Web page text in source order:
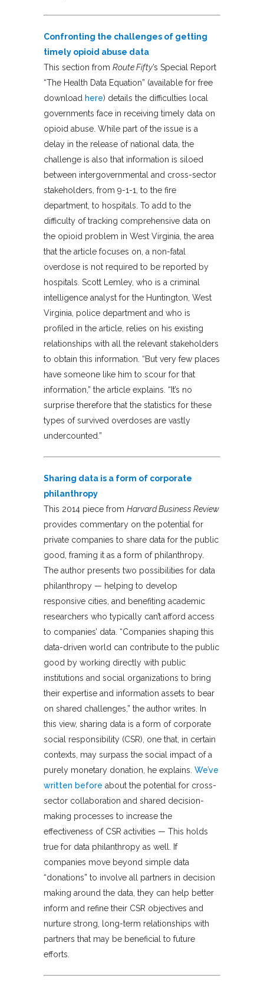
Confronting the challenges of getting
timely opioid abuse data
This section from Route Fifty’s Special Report
“The Health Data Equation” (available for free
download here) details the difficulties local
governments face in receiving timely data on
opioid abuse. While part of the issue is a
delay in the release of national data, the
challenge is also that information is siloed
between intergovernmental and cross-sector
stakeholders, from 9-1-1, to the fire
department, to hospitals. To add to the
difficulty of tracking comprehensive data on
the opioid problem in West Virginia, the area
that the article focuses on, a non-fatal
overdose is not required to be reported by
hospitals. Scott Lemley, who is a criminal
intelligence analyst for the Huntington, West
Virginia, police department and who is
profiled in the article, relies on his existing
relationships with all the relevant stakeholders
to obtain this information. “But very few places
have someone like him to scour for that
information,” the article explains. “It’s no
surprise therefore that the statistics for these
types of survived overdoses are vastly
undercounted.”
Sharing data is a form of corporate
philanthropy
This 2014 piece from Harvard Business Review
provides commentary on the potential for
private companies to share data for the public
good, framing it as a form of philanthropy.
The author presents two possibilities for data
philanthropy — helping to develop
responsive cities, and benefiting academic
researchers who typically can’t afford access
to companies’ data. “Companies shaping this
data-driven world can contribute to the public
good by working directly with public
institutions and social organizations to bring
their expertise and information assets to bear
on shared challenges,” the author writes. In
this view, sharing data is a form of corporate
social responsibility (CSR), one that, in certain
contexts, may surpass the social impact of a
purely monetary donation, he explains. We’ve
written before about the potential for cross-
sector collaboration and shared decision-
making processes to increase the
effectiveness of CSR activities — This holds
true for data philanthropy as well. If
companies move beyond simple data
“donations” to involve all partners in decision
making around the data, they can help better
inform and refine their CSR objectives and
nurture strong, long-term relationships with
partners that may be beneficial to future
efforts.